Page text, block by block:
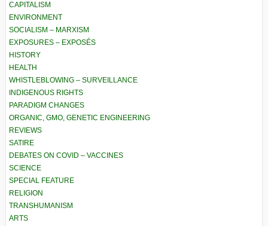
CAPITALISM
ENVIRONMENT
SOCIALISM – MARXISM
EXPOSURES – EXPOSÉS
HISTORY
HEALTH
WHISTLEBLOWING – SURVEILLANCE
INDIGENOUS RIGHTS
PARADIGM CHANGES
ORGANIC, GMO, GENETIC ENGINEERING
REVIEWS
SATIRE
DEBATES ON COVID – VACCINES
SCIENCE
SPECIAL FEATURE
RELIGION
TRANSHUMANISM
ARTS